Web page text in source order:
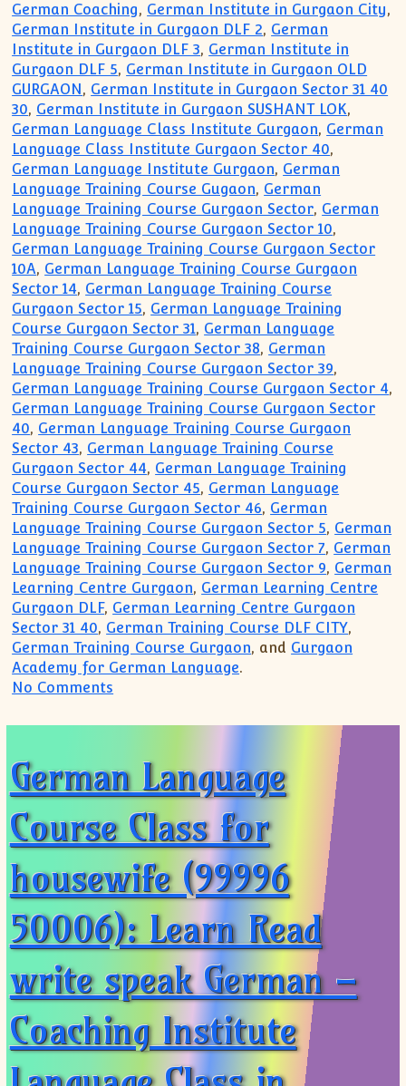
German Coaching, German Institute in Gurgaon City,
German Institute in Gurgaon DLF 2, German
Institute in Gurgaon DLF 3, German Institute in
Gurgaon DLF 5, German Institute in Gurgaon OLD
GURGAON, German Institute in Gurgaon Sector 31 40
30, German Institute in Gurgaon SUSHANT LOK,
German Language Class Institute Gurgaon, German
Language Class Institute Gurgaon Sector 40,
German Language Institute Gurgaon, German
Language Training Course Gugaon, German
Language Training Course Gurgaon Sector, German
Language Training Course Gurgaon Sector 10,
German Language Training Course Gurgaon Sector
10A, German Language Training Course Gurgaon
Sector 14, German Language Training Course
Gurgaon Sector 15, German Language Training
Course Gurgaon Sector 31, German Language
Training Course Gurgaon Sector 38, German
Language Training Course Gurgaon Sector 39,
German Language Training Course Gurgaon Sector 4,
German Language Training Course Gurgaon Sector
40, German Language Training Course Gurgaon
Sector 43, German Language Training Course
Gurgaon Sector 44, German Language Training
Course Gurgaon Sector 45, German Language
Training Course Gurgaon Sector 46, German
Language Training Course Gurgaon Sector 5, German
Language Training Course Gurgaon Sector 7, German
Language Training Course Gurgaon Sector 9, German
Learning Centre Gurgaon, German Learning Centre
Gurgaon DLF, German Learning Centre Gurgaon
Sector 31 40, German Training Course DLF CITY,
German Training Course Gurgaon, and Gurgaon
Academy for German Language.
No Comments
German Language
Course Class for
housewife (99996
50006): Learn Read
write speak German –
Coaching Institute